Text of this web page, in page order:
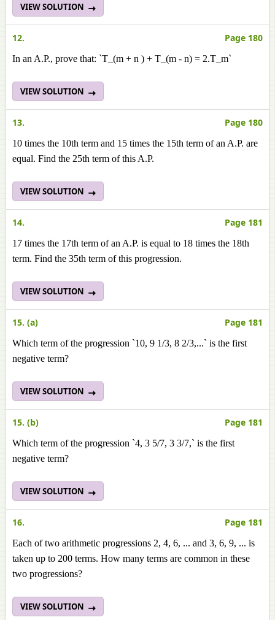
VIEW SOLUTION
12. Page 180
In an A.P., prove that: `T_(m + n ) + T_(m - n) = 2.T_m`
VIEW SOLUTION
13. Page 180
10 times the 10th term and 15 times the 15th term of an A.P. are
equal. Find the 25th term of this A.Р.
VIEW SOLUTION
14. Page 181
17 times the 17th term of an A.P. is equal to 18 times the 18th
term. Find the 35th term of this progression.
VIEW SOLUTION
15. (a) Page 181
Which term of the progression `10, 9 1/3, 8 2/3,...` is the first
negative term?
VIEW SOLUTION
15. (b) Page 181
Which term of the progression `4, 3 5/7, 3 3/7,` is the first
negative term?
VIEW SOLUTION
16. Page 181
Each of two arithmetic progressions 2, 4, 6, ... and 3, 6, 9, ... is
taken up to 200 terms. How many terms are common in these
two progressions?
VIEW SOLUTION